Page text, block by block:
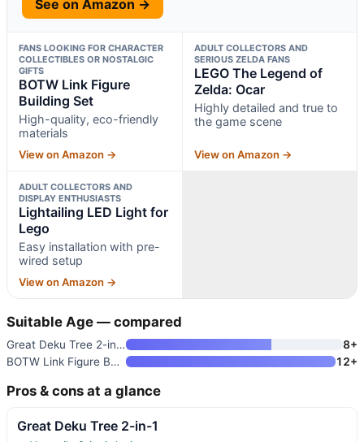
See on Amazon →
FANS LOOKING FOR CHARACTER
COLLECTIBLES OR NOSTALGIC
GIFTS
BOTW Link Figure
Building Set
High-quality, eco-friendly
materials
View on Amazon →
ADULT COLLECTORS AND
SERIOUS ZELDA FANS
LEGO The Legend of
Zelda: Ocar
Highly detailed and true to
the game scene
View on Amazon →
ADULT COLLECTORS AND
DISPLAY ENTHUSIASTS
Lightailing LED Light for
Lego
Easy installation with pre-
wired setup
View on Amazon →
Suitable Age — compared
Great Deku Tree 2-in-1
8+
BOTW Link Figure Building Set
12+
Pros & cons at a glance
Great Deku Tree 2-in-1